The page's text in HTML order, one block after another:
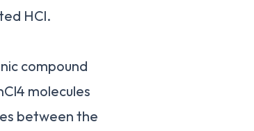
HCl.
compound
molecules
between the